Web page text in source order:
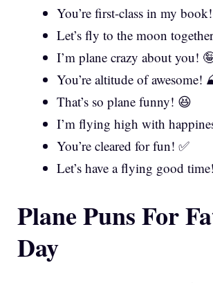
You’re first-class in my
Let’s fly to the moon
I’m plane crazy about you!
You’re altitude of awesome!
That’s so plane funny! 😆
I’m flying high with
You’re cleared for fun! ✅
Let’s have a flying good
Plane Puns For
Day